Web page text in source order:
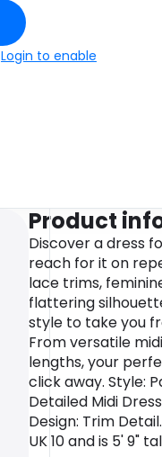
Login to enable
Product
Discover a dress
reach for it on
lace trims,
flattering
style to take you
From versatile
lengths, your
click away. Style:
Detailed Midi
Design: Trim
UK 10 and is 5' 9"